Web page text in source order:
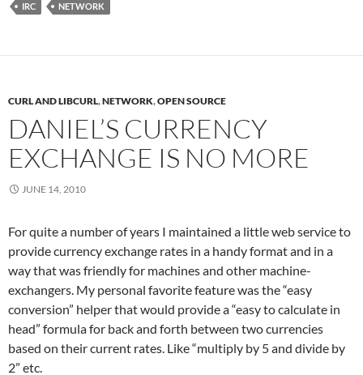
IRC NETWORK
CURL AND LIBCURL,NETWORK,OPEN SOURCE
DANIEL’S CURRENCY
EXCHANGE IS NO MORE
JUNE 14, 2010
For quite a number of years I maintained a little web service to
provide currency exchange rates in a handy format and in a
way that was friendly for machines and other machine-
exchangers. My personal favorite feature was the “easy
conversion” helper that would provide a “easy to calculate in
head” formula for back and forth between two currencies
based on their current rates. Like “multiply by 5 and divide by
2” etc.